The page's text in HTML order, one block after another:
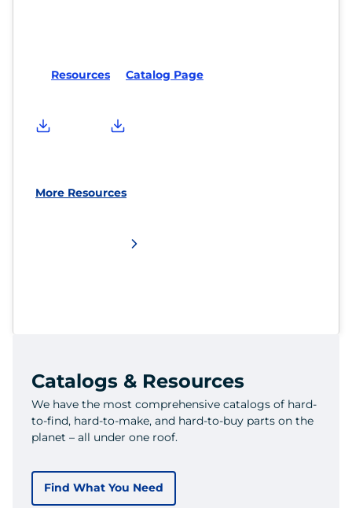
Resources Catalog Page
More Resources
Catalogs & Resources
We have the most comprehensive catalogs of hard-
to-find, hard-to-make, and hard-to-buy parts on the
planet – all under one roof.
Find What You Need